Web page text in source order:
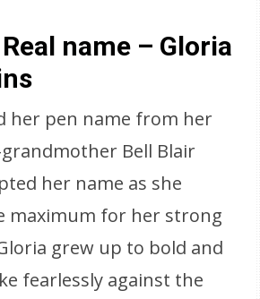
name – Gloria
her pen name from her
Bell Blair
her name as she
maximum for her strong
grew up to bold and
fearlessly against the